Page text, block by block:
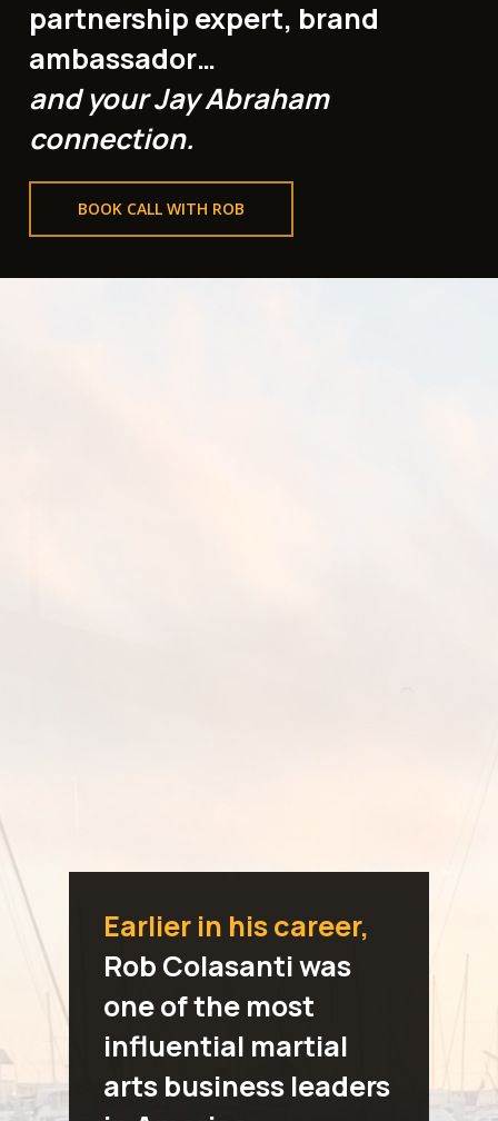
partnership expert, brand
ambassador…
and your Jay Abraham
connection.
BOOK CALL WITH ROB
Earlier in his career,
Rob Colasanti was
one of the most
influential martial
arts business leaders